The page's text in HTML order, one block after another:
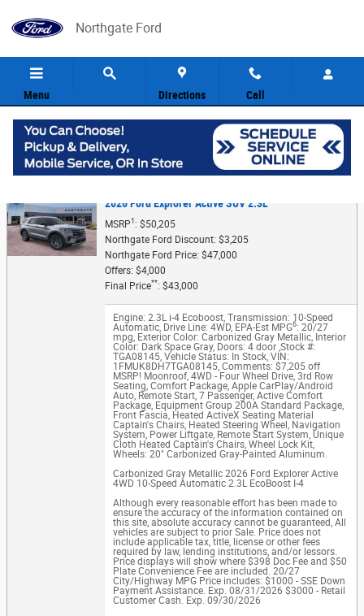
Northgate Ford
Menu Directions Call
Value Your Trade5
2026 Ford Explorer Active SUV 2.3L
MSRP1 : $50,205
Northgate Ford Discount: $3,205
Northgate Ford Price: $47,000
Offers: $4,000
Final Price**: $43,000
Engine: 2.3L i-4 Ecoboost, Transmission: 10-Speed
Automatic, Drive Line: 4WD, EPA-Est MPG6: 20/27
mpg, Exterior Color: Carbonized Gray Metallic, Interior
Color: Dark Space Gray, Doors: 4 door ,Stock #:
TGA08145, Vehicle Status: In Stock, VIN:
1FMUK8DH7TGA08145, Comments: $7,205 off
MSRP! Moonroof, 4WD - Four Wheel Drive, 3rd Row
Seating, Comfort Package, Apple CarPlay/Android
Auto, Remote Start, 7 Passenger, Active Comfort
Package, Equipment Group 200A Standard Package,
Front Fascia, Heated ActiveX Seating Material
Captain's Chairs, Heated Steering Wheel, Navigation
System, Power Liftgate, Remote Start System, Unique
Cloth Heated Captain's Chairs, Wheel Lock Kit,
Wheels: 20" Carbonized Gray-Painted Aluminum.
Carbonized Gray Metallic 2026 Ford Explorer Active
4WD 10-Speed Automatic 2.3L EcoBoost I-4
Although every reasonable effort has been made to
ensure the accuracy of the information contained on
this site, absolute accuracy cannot be guaranteed, All
vehicles are subject to prior Sale. Price does not
include applicable tax, title, license or other fees
required by law, lending institutions, and/or lessors.
Price displays will show where $398 Doc Fee and $50
Plate Convenience Fee are included. 20/27
City/Highway MPG Price includes: $1000 - SSE Down
Payment Assistance. Exp. 08/31/2026 $3000 - Retail
Customer Cash. Exp. 09/30/2026